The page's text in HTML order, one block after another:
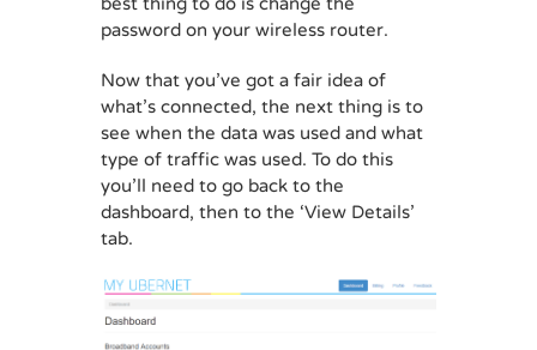
password on your wireless router.
Now that you’ve got a fair idea of
what’s connected, the next thing is to
see when the data was used and what
type of traffic was used. To do this
you’ll need to go back to the
dashboard, then to the ‘View Details’
tab.